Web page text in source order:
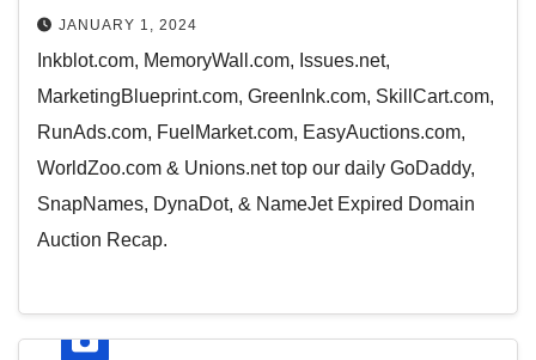
JANUARY 1, 2024
Inkblot.com, MemoryWall.com, Issues.net,
MarketingBlueprint.com, GreenInk.com, SkillCart.com,
RunAds.com, FuelMarket.com, EasyAuctions.com,
WorldZoo.com & Unions.net top our daily GoDaddy,
SnapNames, DynaDot, & NameJet Expired Domain
Auction Recap.